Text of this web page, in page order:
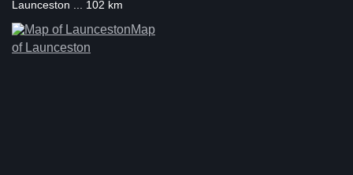
Launceston ... 102 km
Map
of Launceston